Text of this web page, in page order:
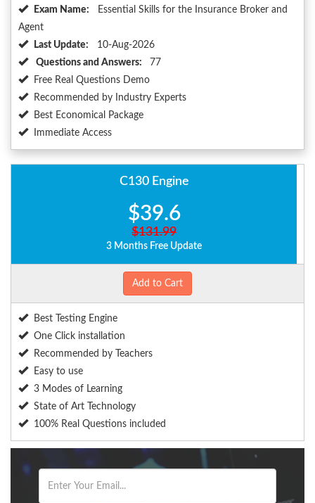
Exam Name:
Essential Skills for the Insurance Broker and
Agent
Last Update:
10-Aug-2026
Questions and Answers:
77
Free Real Questions Demo
Recommended by Industry Experts
Best Economical Package
Immediate Access
C130 Engine
$39.6
$131.99
3 Months Free Update
Add to Cart
Best Testing Engine
One Click installation
Recommended by Teachers
Easy to use
3 Modes of Learning
State of Art Technology
100% Real Questions included